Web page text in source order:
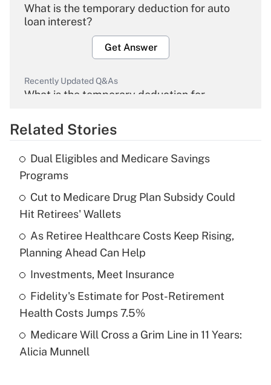
What is the temporary deduction for auto
loan interest?
Get Answer
Recently Updated Q&As
What is the temporary deduction for
Get Answer
Recently Updated Q&As
What is the temporary deduction for tip
income?
Get Answer
Recently Updated Q&As
What is a high deductible health plan for
purposes of an HSA?
Get Answer
Recently Updated Q&As
Are remote workers eligible for leave
Related Stories
Dual Eligibles and Medicare Savings
Programs
Cut to Medicare Drug Plan Subsidy Could
Hit Retirees' Wallets
As Retiree Healthcare Costs Keep Rising,
Planning Ahead Can Help
Investments, Meet Insurance
Fidelity's Estimate for Post-Retirement
Health Costs Jumps 7.5%
Medicare Will Cross a Grim Line in 11 Years:
Alicia Munnell